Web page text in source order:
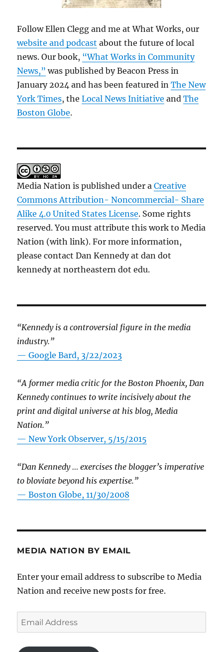
Follow Ellen Clegg and me at What Works, our
website and podcast about the future of local
news. Our book, “What Works in Community
News,” was published by Beacon Press in
January 2024 and has been featured inThe New
York Times, theLocal News Initiative andThe
Boston Globe.
Media Nation is published under aCreative
Commons Attribution- Noncommercial- Share
Alike 4.0 United States License. Some rights
reserved. You must attribute this work to Media
Nation (with link). For more information,
please contact Dan Kennedy at dan dot
kennedy at northeastern dot edu.
“Kennedy is a controversial figure in the media
industry.”
— Google Bard, 3/22/2023
“A former media critic for the Boston Phoenix, Dan
Kennedy continues to write incisively about the
print and digital universe at his blog, Media
Nation.”
—New York Observer, 5/15/2015
“Dan Kennedy … exercises the blogger’s imperative
to bloviate beyond his expertise.”
—Boston Globe, 11/30/2008
MEDIA NATION BY EMAIL
Enter your email address to subscribe to Media
Nation and receive new posts for free.
Email
Address